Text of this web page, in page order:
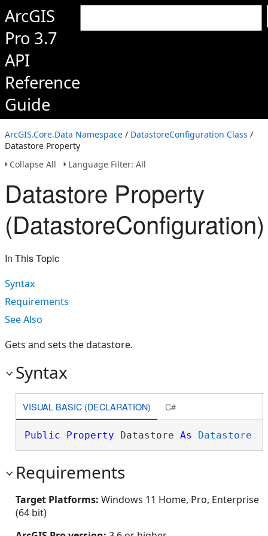
ArcGIS
Pro 3.7
API
Reference
Guide
ArcGIS.Core.Data Namespace / DatastoreConfiguration Class /
Datastore Property
Collapse All
Language Filter: All
Datastore Property
(DatastoreConfiguration)
In This Topic
Syntax
Requirements
See Also
Gets and sets the datastore.
Syntax
VISUAL BASIC (DECLARATION) C#
Public Property Datastore As Datastore
Requirements
Target Platforms: Windows 11 Home, Pro, Enterprise
(64 bit)